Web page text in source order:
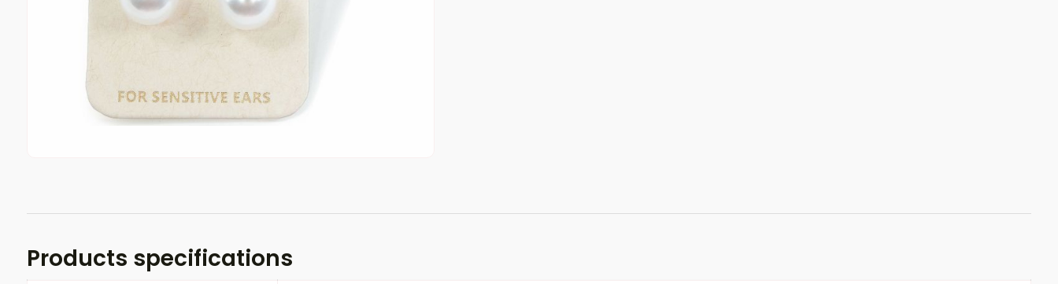
Products specifications